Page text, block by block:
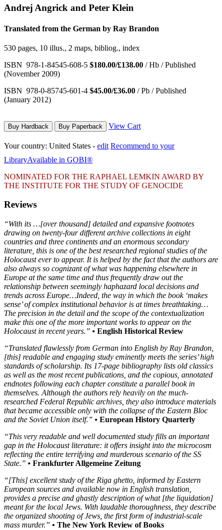
Andrej Angrick and Peter Klein
Translated from the German by Ray Brandon
530 pages, 10 illus., 2 maps, bibliog., index
ISBN 978-1-84545-608-5 $180.00/£138.00 / Hb / Published
(November 2009)
ISBN 978-0-85745-601-4 $45.00/£36.00 / Pb / Published
(January 2012)
Buy Hardback Buy Paperback View Cart
Your country: United States - edit Recommend to your
LibraryAvailable in GOBI®
NOMINATED FOR THE RAPHAEL LEMKIN AWARD BY
THE INSTITUTE FOR THE STUDY OF GENOCIDE
Reviews
“With its …[over thousand] detailed and expansive footnotes
drawing on twenty-four different archive collections in eight
countries and three continents and an enormous secondary
literature, this is one of the best researched regional studies of the
Holocaust ever to appear. It is helped by the fact that the authors are
also always so cognizant of what was happening elsewhere in
Europe at the same time and thus frequently draw out the
relationship between seemingly haphazard local decisions and
trends across Europe…Indeed, the way in which the book ‘makes
sense’ of complex institutional behavior is at times breathtaking…
The precision in the detail and the scope of the contextualization
make this one of the more important works to appear on the
Holocaust in recent years.” • English Historical Review
“Translated flawlessly from German into English by Ray Brandon,
[this] readable and engaging study eminently meets the series’high
standards of scholarship. Its 17-page bibliography lists old classics
as well as the most recent publications, and the copious, annotated
endnotes following each chapter constitute a parallel book in
themselves. Although the authors rely heavily on the much-
researched Federal Republic archives, they also introduce materials
that became accessible only with the collapse of the Eastern Bloc
and the Soviet Union itself.” • European History Quarterly
“This very readable and well documented study fills an important
gap in the Holocaust literature: it offers insight into the microcosm
reflecting the entire terrifying and murderous scenario of the SS
State.” • Frankfurter Allgemeine Zeitung
“[This] excellent study of the Riga ghetto, informed by Eastern
European sources and available now in English translation,
provides a precise and ghastly description of what [the liquidation]
meant for the local Jews. With laudable thoroughness, they describe
the organized shooting of Jews, the first form of industrial-scale
mass murder.” • The New York Review of Books